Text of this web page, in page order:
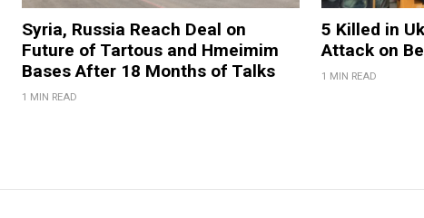
Syria, Russia Reach Deal on
Future of Tartous and Hmeimim
Bases After 18 Months of Talks
1 MIN READ
5 Killed in
Attack on
1 MIN READ